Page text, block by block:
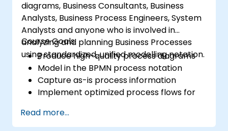
diagrams, Business Consultants, Business
Analysts, Business Process Engineers, System
Analysts and anyone who is involved in
analyzing and planning Business Processes
using standardized, unified modelling notation.
Course Goals:
Produce high-quality process diagrams
Model in the BPMN process notation
Capture as-is process information
Implement optimized process flows for
Simplify complex process definitions and
break them into more manageable
Read more...